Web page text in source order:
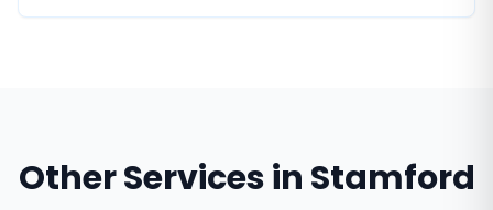
Other Services in Stamford